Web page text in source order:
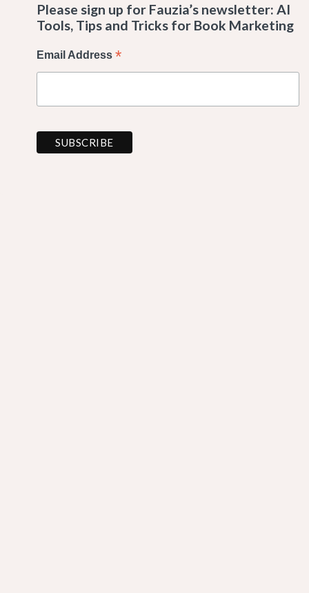
Please sign up for Fauzia’s newsletter: AI
Tools, Tips and Tricks for Book Marketing
Email Address*